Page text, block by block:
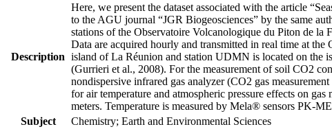
Description
Here, we present the dataset associated with the article
to the AGU journal “JGR Biogeosciences” by the same
stations of the Observatoire Volcanologique du Piton de
Data are acquired hourly and transmitted in real time at
island of La Réunion and station UDMN is located on the
(Gurrieri et al., 2008). For the measurement of soil CO2
nondispersive infrared gas analyzer (CO2 gas
for air temperature and atmospheric pressure effects on
meters. Temperature is measured by Mela® sensors PK-
Subject
Chemistry; Earth and Environmental Sciences